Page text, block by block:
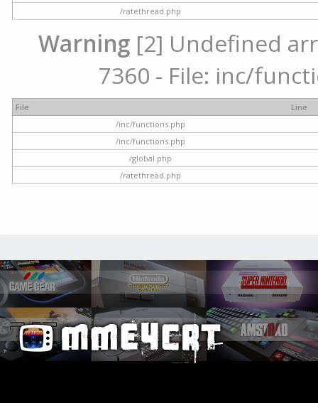
/ratethread.php
Warning [2] Undefined
7360 - File: inc/
File
Line
/inc/functions.php
/inc/functions.php
/global.php
/ratethread.php